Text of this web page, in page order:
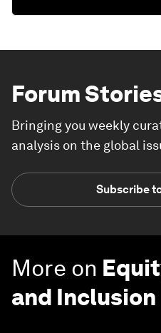
Forum
Bringing you weekly
analysis on the global
Subscribe
More on
and Inclusion